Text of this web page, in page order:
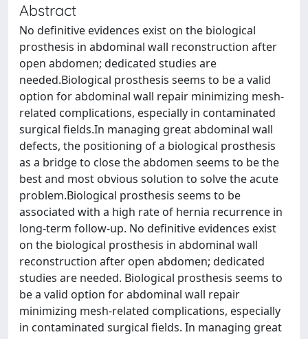
Abstract
No definitive evidences exist on the biological
prosthesis in abdominal wall reconstruction after
open abdomen; dedicated studies are
needed.Biological prosthesis seems to be a valid
option for abdominal wall repair minimizing mesh-
related complications, especially in contaminated
surgical fields.In managing great abdominal wall
defects, the positioning of a biological prosthesis
as a bridge to close the abdomen seems to be the
best and most obvious solution to solve the acute
problem.Biological prosthesis seems to be
associated with a high rate of hernia recurrence in
long-term follow-up. No definitive evidences exist
on the biological prosthesis in abdominal wall
reconstruction after open abdomen; dedicated
studies are needed. Biological prosthesis seems to
be a valid option for abdominal wall repair
minimizing mesh-related complications, especially
in contaminated surgical fields. In managing great